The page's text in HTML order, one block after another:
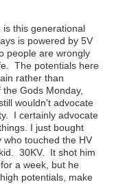
this generational
is powered by 5V
people are wrongly
The potentials here
rather than
Gods Monday,
wouldn't advocate
I certainly advocate
I just bought
touched the HV
30KV. It shot him
a week, but he
potentials, make